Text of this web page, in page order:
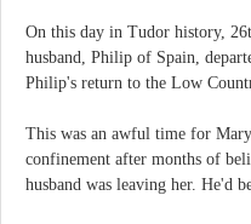
On this day in Tudor history,
husband, Philip of Spain,
Philip's return to the Low
This was an awful time for
confinement after months of
husband was leaving her. He'd